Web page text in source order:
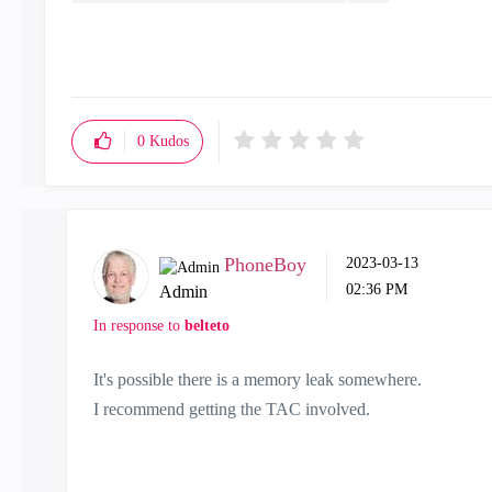
0 Kudos
PhoneBoy
Admin
‎2023-03-13
02:36 PM
In response to belteto
It's possible there is a memory leak somewhere.
I recommend getting the TAC involved.